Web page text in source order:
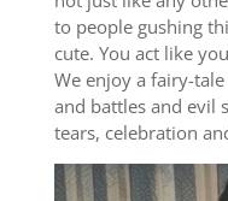
to people gushing
cute. You act like
We enjoy a fairy-
and battles and evil
tears, celebration